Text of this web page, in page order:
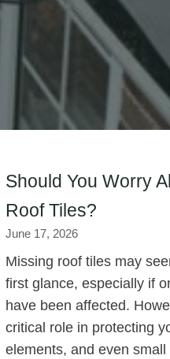
Should You Worry
Roof Tiles?
June 17, 2026
Missing roof tiles may
first glance, especially if
have been affected.
critical role in protecting
elements, and even